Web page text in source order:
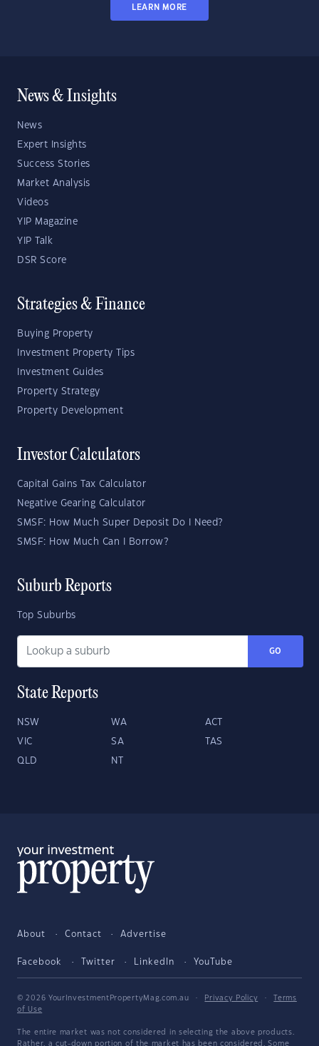
LEARN MORE
News & Insights
News
Expert Insights
Success Stories
Market Analysis
Videos
YIP Magazine
YIP Talk
DSR Score
Strategies & Finance
Buying Property
Investment Property Tips
Investment Guides
Property Strategy
Property Development
Investor Calculators
Capital Gains Tax Calculator
Negative Gearing Calculator
SMSF: How Much Super Deposit Do I Need?
SMSF: How Much Can I Borrow?
Suburb Reports
Top Suburbs
GO
State Reports
NSW WA ACT
VIC SA TAS
QLD NT
About Contact Advertise
Facebook Twitter LinkedIn YouTube
© 2026 YourInvestmentPropertyMag.com.au · Privacy Policy ·
Terms
of Use
The entire market was not considered in selecting the above products.
Rather, a cut-down portion of the market has been considered. Some